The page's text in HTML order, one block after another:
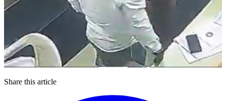
Share this article